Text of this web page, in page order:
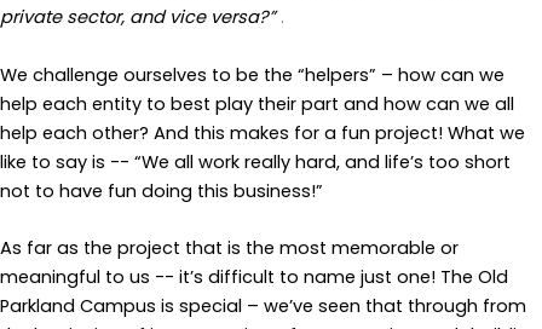
private sector, and vice versa?” .
We challenge ourselves to be the “helpers” – how can we
help each entity to best play their part and how can we all
help each other? And this makes for a fun project! What we
like to say is -- “We all work really hard, and life’s too short
not to have fun doing this business!”
As far as the project that is the most memorable or
meaningful to us -- it’s difficult to name just one! The Old
Parkland Campus is special – we’ve seen that through from